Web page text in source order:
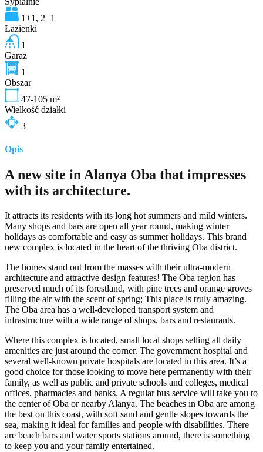
1+1, 2+1
Łazienki
1
Garaż
1
Obszar
47-105 m²
Wielkość działki
3
Opis
A new site in Alanya Oba that impresses
with its architecture.
It attracts its residents with its long hot summers and mild winters.
Many shops and bars are open all year round, making winter
holidays as comfortable and easy as summer holidays. This brand
new complex is located in the heart of the thriving Oba district.
The homes stand out from the masses with their ultra-modern
architecture and attractive design features! The Oba region has
preserved much of its forestland, with pine trees and orange groves
filling the air with the scent of spring; This place is truly amazing.
The Oba area has a well-developed transport system and
infrastructure with a wide range of shops, bars and restaurants.
Where this complex is located, small local shops selling all daily
amenities are just around the corner. The government hospital and
several well-known private hospitals are located in this area. It’s a
good choice for those looking to move here permanently with their
family, as well as public and private schools and colleges, medical
offices, pharmacies and banks. A regular bus service will take you to
the center of Oba or nearby Alanya. The beaches in Oba are among
the best on this coast, with soft sand and gentle slopes towards the
sea, making it ideal for families and people with disabilities. There
are beach bars and water sports stations around, there is something
to keep you and your family entertained.